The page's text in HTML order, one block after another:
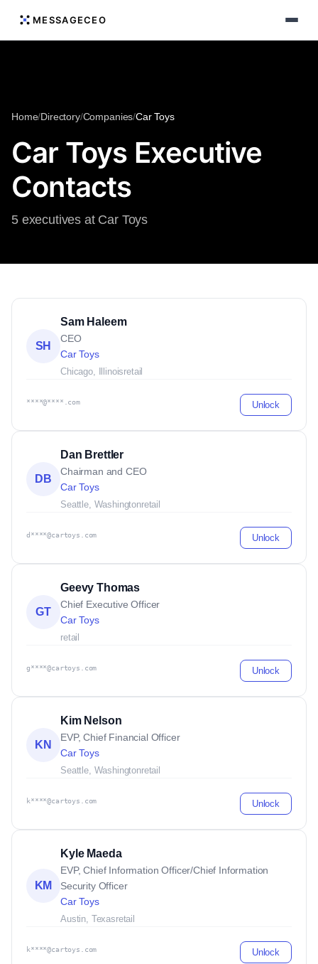
MESSAGECEO
Home/Directory/Companies/Car Toys
Car Toys Executive
Contacts
5 executives at Car Toys
SH
Sam Haleem
CEO
Car Toys
Chicago, Illinoisretail
****@****.com Unlock
DB
Dan Brettler
Chairman and CEO
Car Toys
Seattle, Washingtonretail
d****@cartoys.com Unlock
GT
Geevy Thomas
Chief Executive Officer
Car Toys
retail
g****@cartoys.com Unlock
KN
Kim Nelson
EVP, Chief Financial Officer
Car Toys
Seattle, Washingtonretail
k****@cartoys.com Unlock
KM
Kyle Maeda
EVP, Chief Information Officer/Chief Information
Security Officer
Car Toys
Austin, Texasretail
k****@cartoys.com Unlock